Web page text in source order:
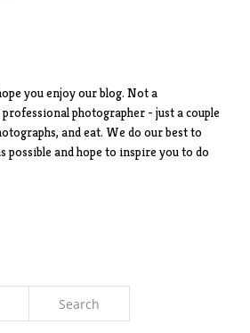
you enjoy our blog. Not a
photographer - just a couple
and eat. We do our best to
possible and hope to inspire you to do